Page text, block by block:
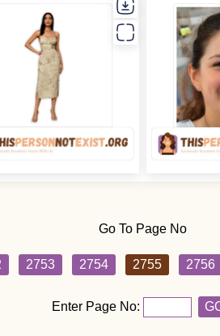
Go To Page No
2753 2754 2755 2756
Enter Page No: